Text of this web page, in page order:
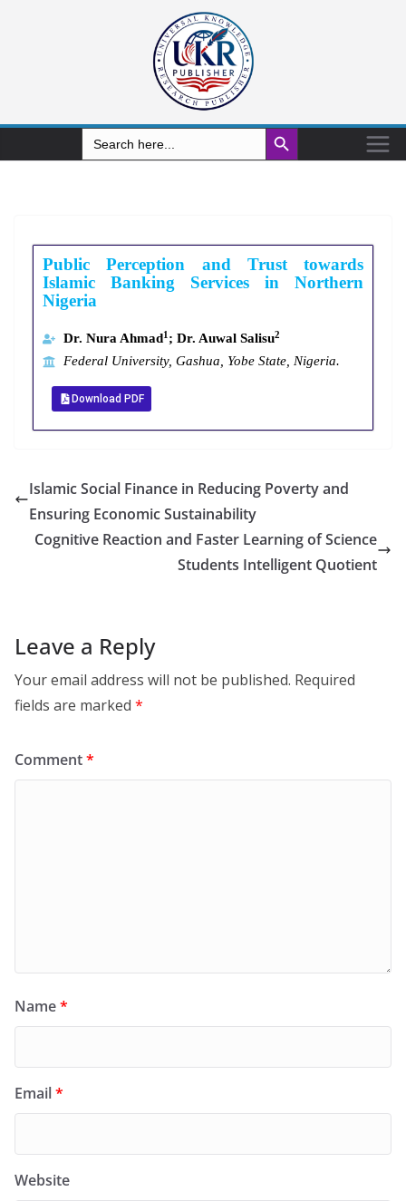
Search
for:
Search Button
Public Perception and Trust towards
Islamic Banking Services in Northern
Nigeria
Dr. Nura Ahmad1 ; Dr. Auwal Salisu2
Federal University, Gashua, Yobe State, Nigeria.
Download PDF
Islamic Social Finance in Reducing Poverty and
Ensuring Economic Sustainability
Cognitive Reaction and Faster Learning of Science
Students Intelligent Quotient
Leave a Reply
Your email address will not be published. Required
fields are marked *
Comment*
Name*
Email*
Website